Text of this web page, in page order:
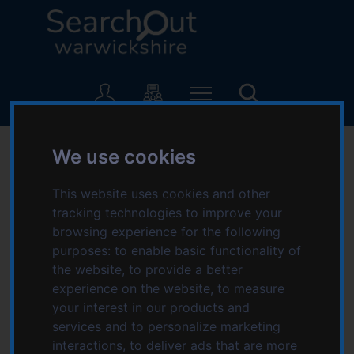
We use cookies
This website uses cookies and other
tracking technologies to improve your
browsing experience for the following
purposes: to enable basic functionality of
the website, to provide a better
experience on the website, to measure
your interest in our products and
services and to personalize marketing
interactions, to deliver ads that are more
k
i
o
n
e
n
k
i
o
v
g
a
i
o
n
g
V
s
i
t
t
h
e
S
e
a
SearchOut
Home
page
Welcome to SearchOut Warwickshire
SearchOut Warwickshire is here to help you find
and access organisations, services and events that
are local to you.